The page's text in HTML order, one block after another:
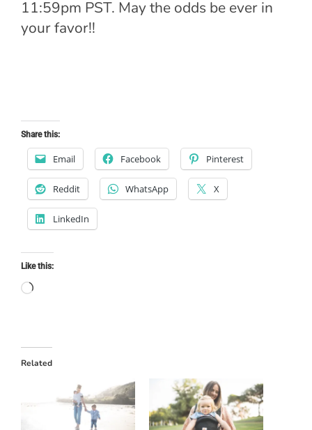
11:59pm PST. May the odds be ever in
your favor!!
Share this:
Email Facebook Pinterest
Reddit WhatsApp X
LinkedIn
Like this:
Loading…
Related